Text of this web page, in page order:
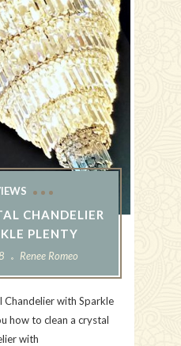
CHANDELIER
PLENTY
Renee Romeo
with Sparkle
how to clean a crystal
with